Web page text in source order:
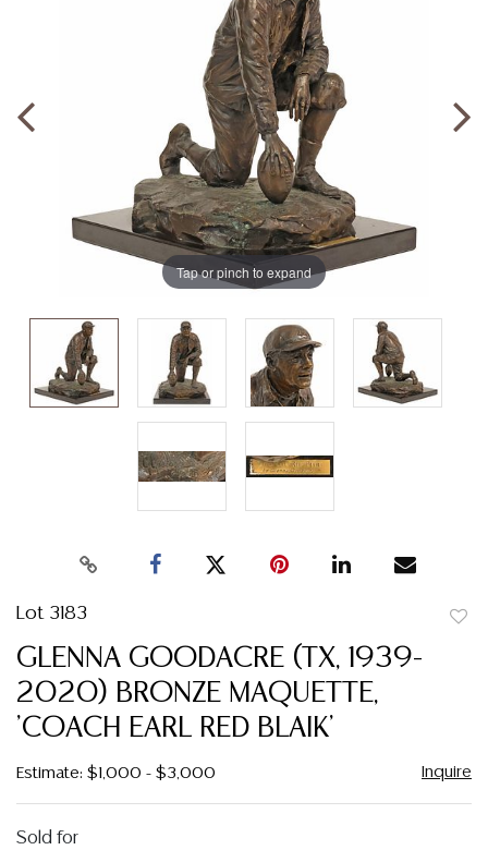
Tap or pinch to expand
Lot 3183
GLENNA GOODACRE (TX, 1939-
2020) BRONZE MAQUETTE,
'COACH EARL RED BLAIK'
Estimate: $1,000 - $3,000 Inquire
Sold for